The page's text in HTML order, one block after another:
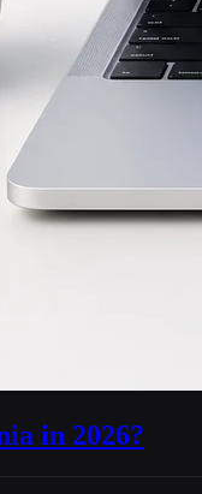
in 2026?